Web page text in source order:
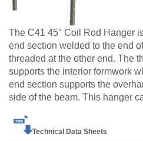
The C41 45° Coil Rod Hanger
end section welded to the end
threaded at the other end. The
supports the interior formwork
end section supports the
side of the beam. This hanger
breakback.
The C41 Coil Rod Hangers
made to order products only.
Technical Data Sheets